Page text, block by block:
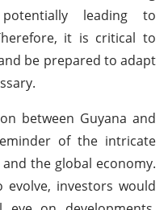
leading to
it is critical to
be prepared to adapt
between Guyana and
of the intricate
the global economy.
investors would